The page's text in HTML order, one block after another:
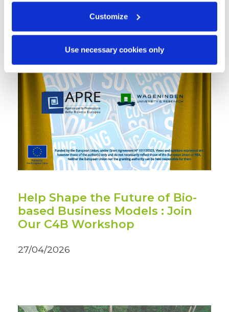
Customize
Use necessary cookies only
Help Shape the Future of Bio-
based Business Models : Join
Our C4B Workshop
27/04/2026